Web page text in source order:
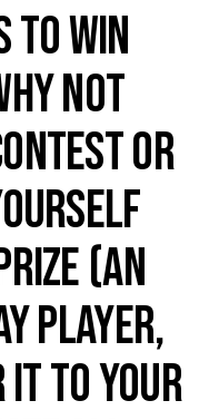
to win
not
or
(an
player,
it to your